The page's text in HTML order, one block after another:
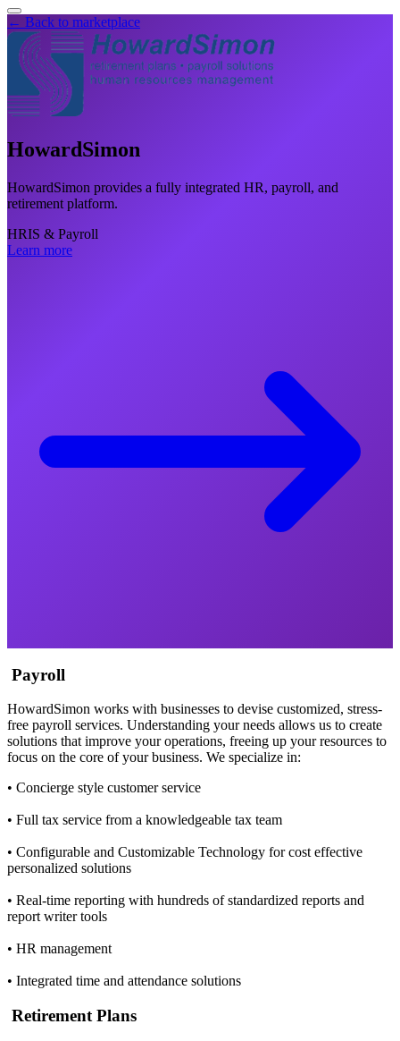
← Back to marketplace
HowardSimon
HowardSimon provides a fully integrated HR, payroll, and
retirement platform.
HRIS & Payroll
Learn more
Payroll
HowardSimon works with businesses to devise customized, stress-
free payroll services. Understanding your needs allows us to create
solutions that improve your operations, freeing up your resources to
focus on the core of your business. We specialize in:
• Concierge style customer service
• Full tax service from a knowledgeable tax team
• Configurable and Customizable Technology for cost effective
personalized solutions
• Real-time reporting with hundreds of standardized reports and
report writer tools
• HR management
• Integrated time and attendance solutions
Retirement Plans